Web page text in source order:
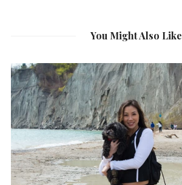
You Might Also Like